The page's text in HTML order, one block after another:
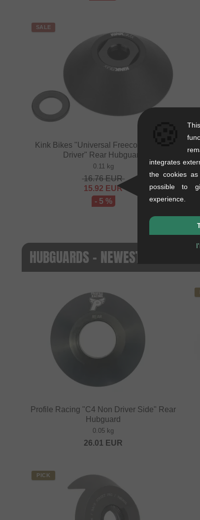
SALE
Kink Bikes "Universal Freecoaster Non
Driver" Rear Hubguard
0.11 kg
16.76EUR
15.92 EUR
- 5 %
HUBGUARDS - NEWEST PRODUCTS
Profile Racing "C4 Non Driver Side" Rear
Hubguard
0.05 kg
26.01 EUR
PICK
integrates
the cookies
possible to
experience.